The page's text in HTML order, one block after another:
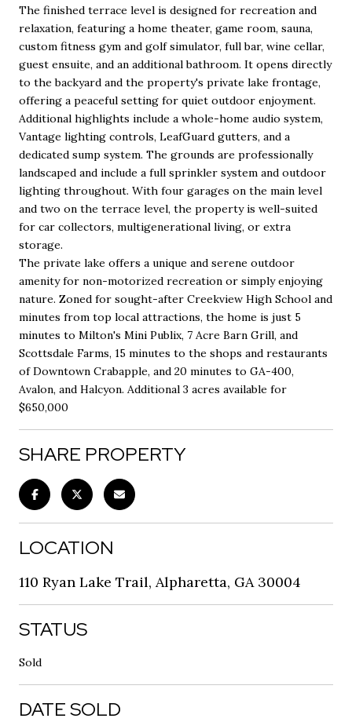
The finished terrace level is designed for recreation and
relaxation, featuring a home theater, game room, sauna,
custom fitness gym and golf simulator, full bar, wine cellar,
guest ensuite, and an additional bathroom. It opens directly
to the backyard and the property's private lake frontage,
offering a peaceful setting for quiet outdoor enjoyment.
Additional highlights include a whole-home audio system,
Vantage lighting controls, LeafGuard gutters, and a
dedicated sump system. The grounds are professionally
landscaped and include a full sprinkler system and outdoor
lighting throughout. With four garages on the main level
and two on the terrace level, the property is well-suited
for car collectors, multigenerational living, or extra
storage.
The private lake offers a unique and serene outdoor
amenity for non-motorized recreation or simply enjoying
nature. Zoned for sought-after Creekview High School and
minutes from top local attractions, the home is just 5
minutes to Milton's Mini Publix, 7 Acre Barn Grill, and
Scottsdale Farms, 15 minutes to the shops and restaurants
of Downtown Crabapple, and 20 minutes to GA-400,
Avalon, and Halcyon. Additional 3 acres available for
$650,000
SHARE PROPERTY
LOCATION
110 Ryan Lake Trail, Alpharetta, GA 30004
STATUS
Sold
DATE SOLD